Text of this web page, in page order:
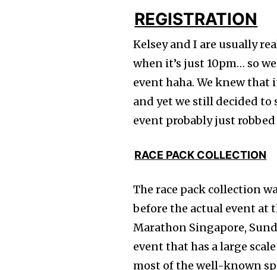
REGISTRATION
Kelsey and I are usually
when it’s just 10pm… so
event haha. We knew
and yet we still decided
event probably just
RACE PACK COLLECTION
The race pack collection
before the actual event at
Marathon Singapore,
event that has a large
most of the well-known